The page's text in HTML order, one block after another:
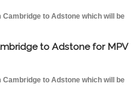
to Adstone which will be
to Adstone for MPV
to Adstone which will be